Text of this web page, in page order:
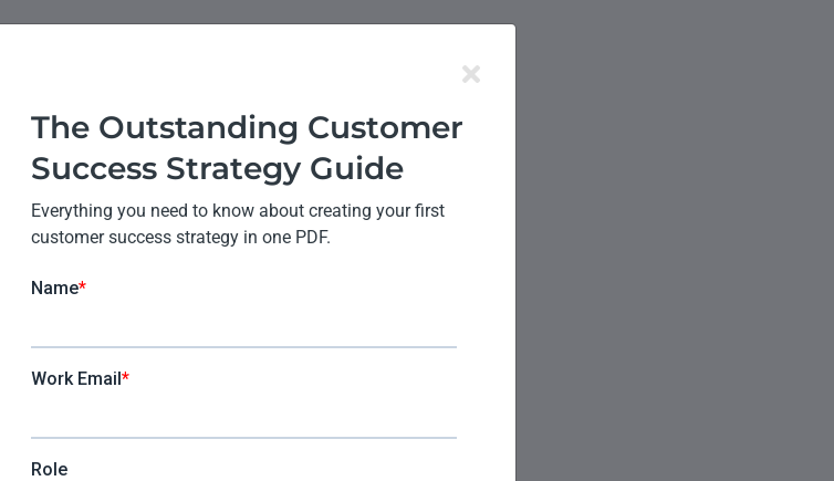
customer experience. Let’s take a look at some of the
might do to improve CX:
that features help customers solve problems efficiently.
ways that work for their business.
potential problems before they derail the
reps or developers and monitor the status of their tickets
The Outstanding Customer
Success Strategy Guide
Everything you need to know about creating your first
customer success strategy in one PDF.